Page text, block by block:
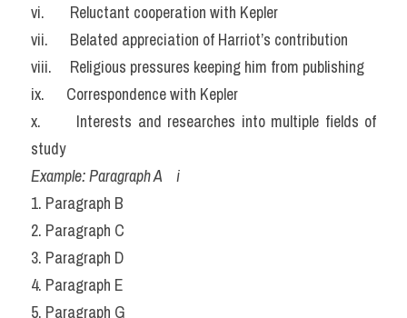
vi.       Reluctant cooperation with Kepler
vii.      Belated appreciation of Harriot’s contribution
viii.     Religious pressures keeping him from publishing
ix.      Correspondence with Kepler
x.      Interests and researches into multiple fields of
study
Example: Paragraph A    i
1. Paragraph B
2. Paragraph C
3. Paragraph D
4. Paragraph E
5. Paragraph G